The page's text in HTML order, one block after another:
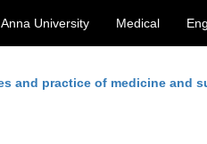
Anna University Medical
and practice of medicine and